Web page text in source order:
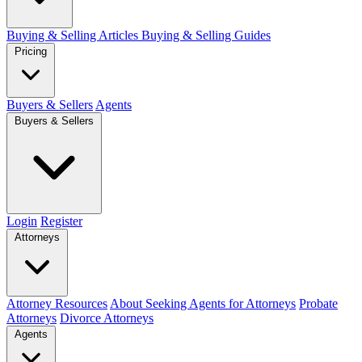
Buying & Selling Articles Buying & Selling Guides
Pricing
Buyers & Sellers Agents
Buyers & Sellers
Login Register
Attorneys
Attorney Resources About Seeking Agents for Attorneys Probate
Attorneys Divorce Attorneys
Agents